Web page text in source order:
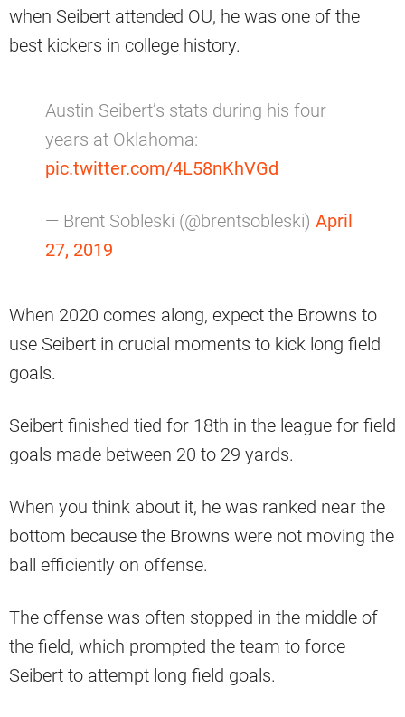
when Seibert attended OU, he was one of the
best kickers in college history.
Austin Seibert’s stats during his four
years at Oklahoma:
pic.twitter.com/4L58nKhVGd
— Brent Sobleski (@brentsobleski) April
27, 2019
When 2020 comes along, expect the Browns to
use Seibert in crucial moments to kick long field
goals.
Seibert finished tied for 18th in the league for field
goals made between 20 to 29 yards.
When you think about it, he was ranked near the
bottom because the Browns were not moving the
ball efficiently on offense.
The offense was often stopped in the middle of
the field, which prompted the team to force
Seibert to attempt long field goals.